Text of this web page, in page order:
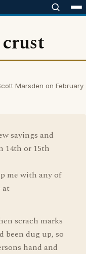
Marsden on February
sayings and
14th or 15th
me with any of
at
scrach marks
been dug up, so
hand and